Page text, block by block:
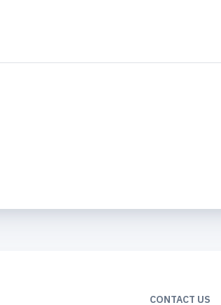
CONTACT US